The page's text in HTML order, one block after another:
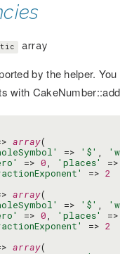
array
by the helper.
with
array(
=> '$' ,
=> 0, 'places' =>
=> 2
array(
=> '$' ,
=> 0, 'places' =>
=> 2
array(